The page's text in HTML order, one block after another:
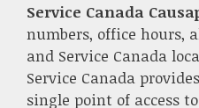
Service Canada
numbers, office hours,
and Service Canada
Service Canada
single point of access